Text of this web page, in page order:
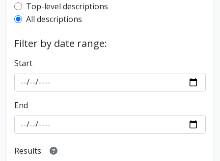
Top-level description filter
Top-level descriptions
All descriptions
Filter by date range:
Start
End
Results